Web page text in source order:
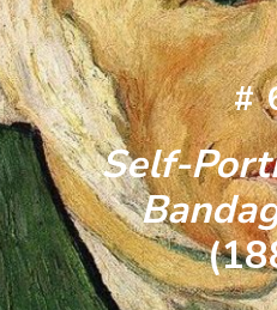
Self-